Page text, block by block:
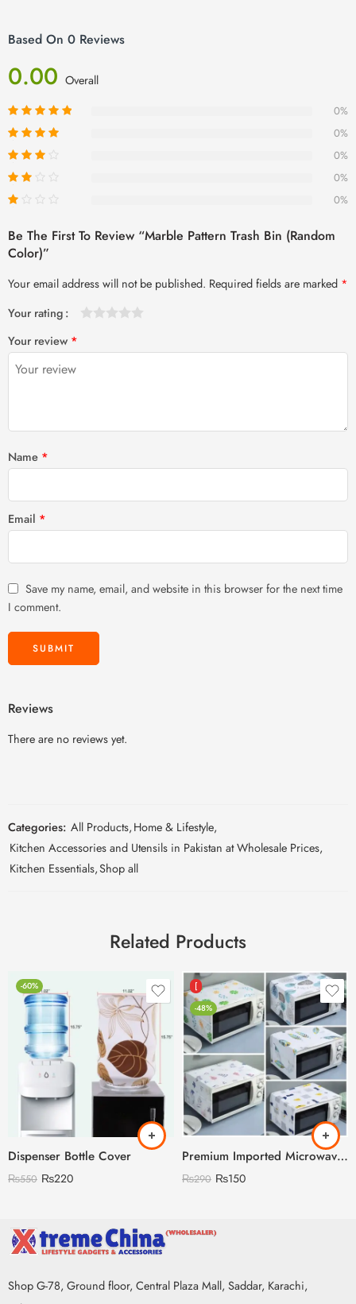
Based On 0 Reviews
0.00 Overall
0%
0%
0%
0%
0%
Be The First To Review “Marble Pattern Trash Bin (Random
Color)”
Your email address will not be published. Required fields are marked *
Your rating
Your review *
Name *
Email *
Save my name, email, and website in this browser for the next time
I comment.
Reviews
There are no reviews yet.
Categories: All Products,Home & Lifestyle,
Kitchen Accessories and Utensils in Pakistan at Wholesale Prices,
Kitchen Essentials,Shop all
Related Products
-60%
Dispenser Bottle Cover
₨550 ₨220
[
-48%
Premium Imported Microwave Oven Cover
₨290 ₨150
Shop G-78, Ground floor, Central Plaza Mall, Saddar, Karachi,